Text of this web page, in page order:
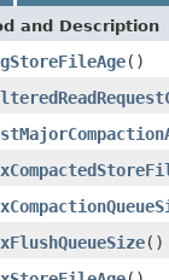
and Description
()
()